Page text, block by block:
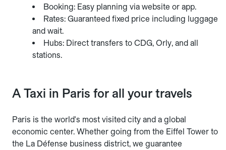
Booking: Easy planning via website or app.
Rates: Guaranteed fixed price including luggage
and wait.
Hubs: Direct transfers to CDG, Orly, and all
stations.
A Taxi in Paris for all your travels
Paris is the world's most visited city and a global
economic center. Whether going from the Eiffel Tower to
the La Défense business district, we guarantee